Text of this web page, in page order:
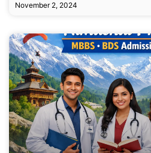
November 2, 2024